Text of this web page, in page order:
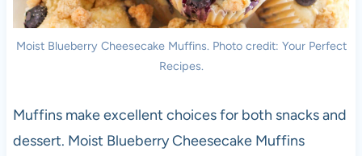
Moist Blueberry Cheesecake Muffins. Photo credit: Your Perfect
Recipes.
Muffins make excellent choices for both snacks and
dessert. Moist Blueberry Cheesecake Muffins